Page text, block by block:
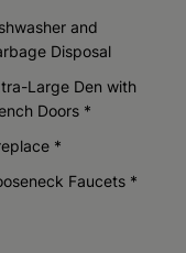
and
Disposal
Large Den with
Doors *
*
Faucets *